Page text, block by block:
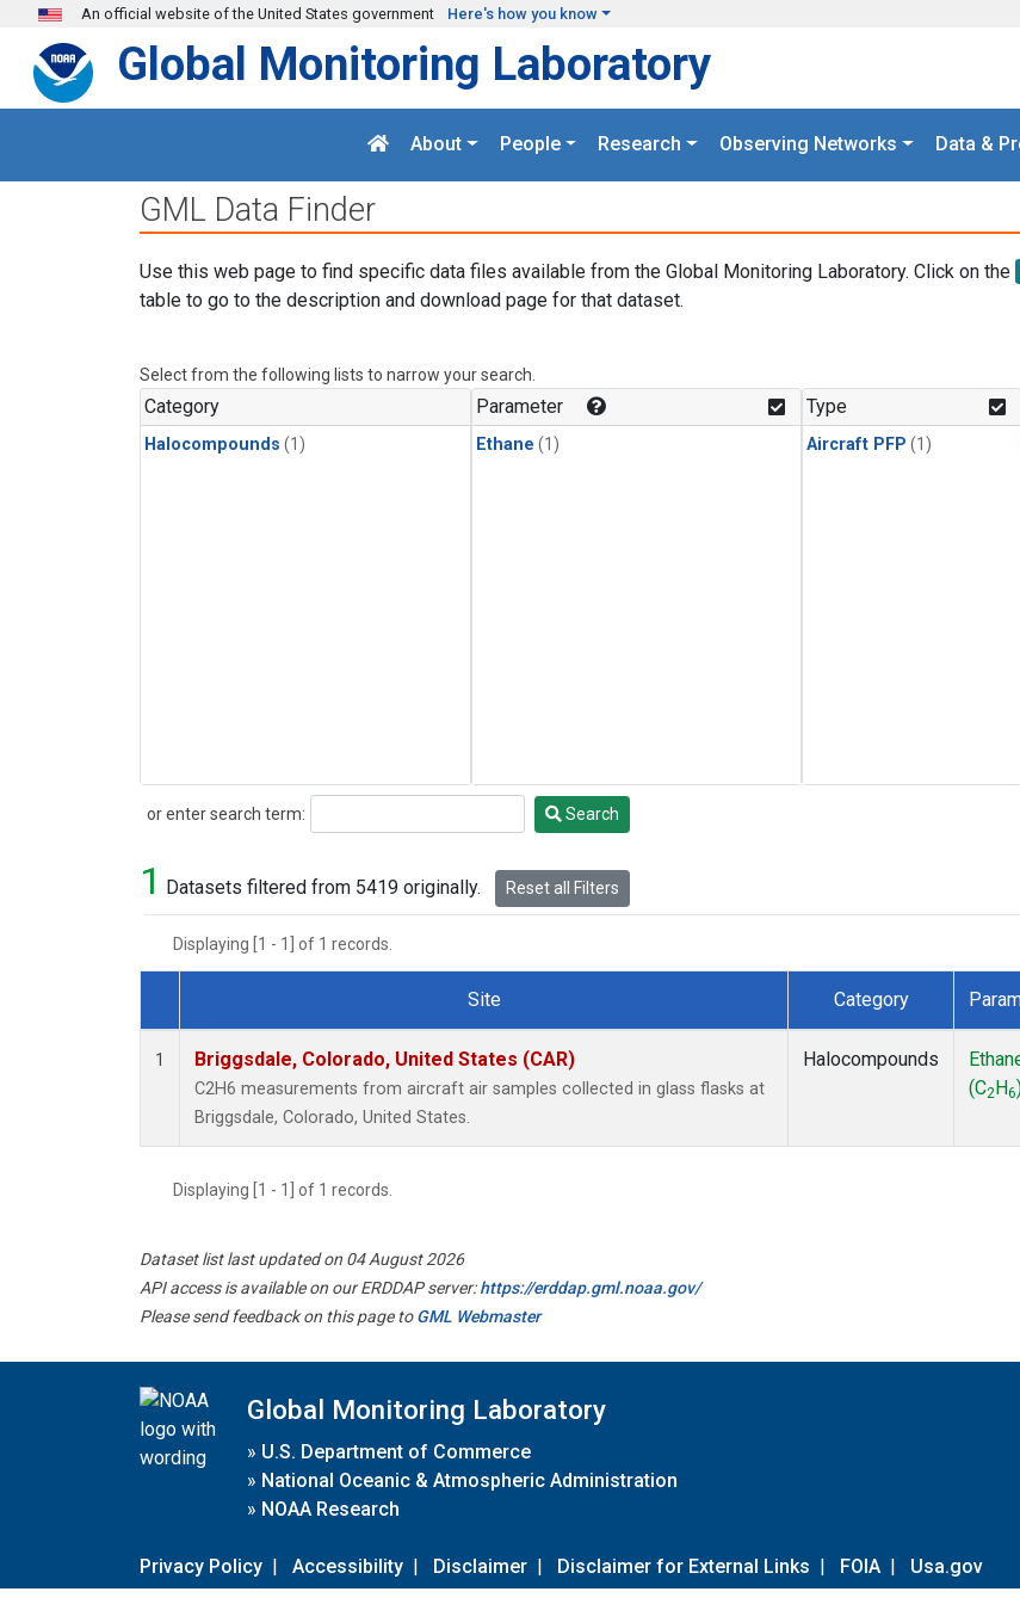
Skip to main content
An official website of the United States government Here's how you know
Global Monitoring Laboratory
About People Research Observing Networks Data &
GML Data Finder
Use this web page to find specific data files available from the Global Monitoring Laboratory. Click on the
table to go to the description and download page for that dataset.
Select from the following lists to narrow your search.
Category
Halocompounds (1)
Parameter
Ethane (1)
Type
Aircraft PFP (1)
or enter search term:
Search Search
1 Datasets filtered from 5419 originally. Reset all Filters
Displaying [1 - 1] of 1 records.
Dataset Number
Site Category
1 Briggsdale, Colorado, United States (CAR)
C2H6 measurements from aircraft air samples collected in glass flasks at
Briggsdale, Colorado, United States.
Halocompounds
(C2 H6
Displaying [1 - 1] of 1 records.
Dataset list last updated on 04 August 2026
API access is available on our ERDDAP server:https://erddap.gml.noaa.gov/
Please send feedback on this page toGML Webmaster
Global Monitoring Laboratory
» U.S. Department of Commerce
» National Oceanic & Atmospheric Administration
» NOAA Research
Privacy Policy | Accessibility | Disclaimer | Disclaimer for External Links | FOIA | Usa.gov